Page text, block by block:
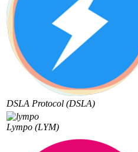
DSLA Protocol (DSLA)
Lympo (LYM)